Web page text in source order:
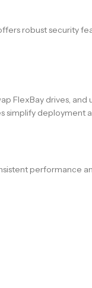
robust security
drives, and
simplify deployment
performance